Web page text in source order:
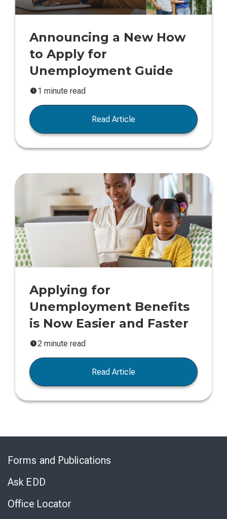
Announcing a New How
to Apply for
Unemployment Guide
1 minute read
Read Article
Applying for
Unemployment Benefits
is Now Easier and Faster
2 minute read
Read Article
Forms and Publications
Ask EDD
Office Locator